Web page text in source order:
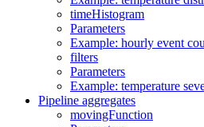
timeHistogram
Parameters
Example: hourly event
filters
Parameters
Example: temperature
Pipeline aggregates
movingFunction